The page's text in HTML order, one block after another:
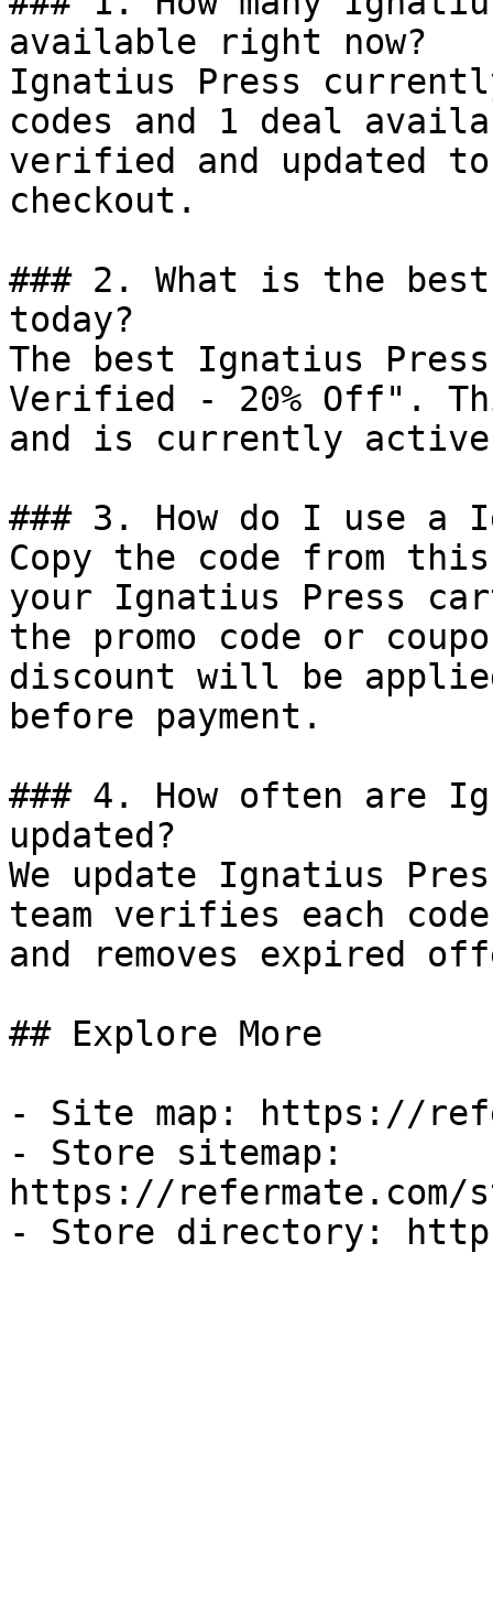
available right now?
Ignatius Press
codes and 1 deal
verified and updated
checkout.
### 2. What is the
today?
The best Ignatius
Verified - 20% Off".
and is currently
### 3. How do I use a
Copy the code from
your Ignatius Press
the promo code or
discount will be
before payment.
### 4. How often are
updated?
We update Ignatius
team verifies each
and removes expired
## Explore More
- Site map: https://
- Store sitemap:
https://refermate.com/
- Store directory: